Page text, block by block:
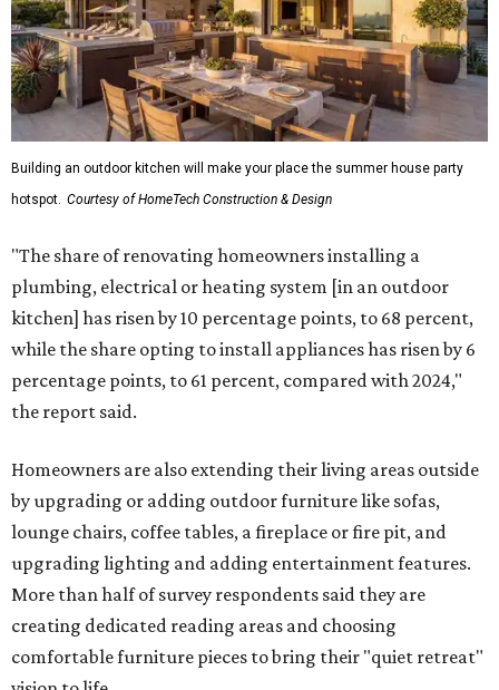
Building an outdoor kitchen will make your place the summer house party
hotspot. Courtesy of HomeTech Construction & Design
"The share of renovating homeowners installing a
plumbing, electrical or heating system [in an outdoor
kitchen] has risen by 10 percentage points, to 68 percent,
while the share opting to install appliances has risen by 6
percentage points, to 61 percent, compared with 2024,"
the report said.
Homeowners are also extending their living areas outside
by upgrading or adding outdoor furniture like sofas,
lounge chairs, coffee tables, a fireplace or fire pit, and
upgrading lighting and adding entertainment features.
More than half of survey respondents said they are
creating dedicated reading areas and choosing
comfortable furniture pieces to bring their "quiet retreat"